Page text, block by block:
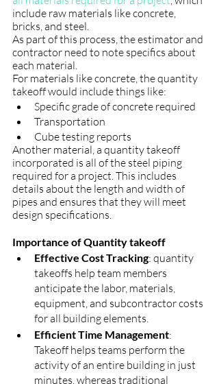
include raw materials like concrete,
bricks, and steel.
As part of this process, the estimator and
contractor need to note specifics about
each material.
For materials like concrete, the quantity
takeoff would include things like:
Specific grade of concrete required
Transportation
Cube testing reports
Another material, a quantity takeoff
incorporated is all of the steel piping
required for a project. This includes
details about the length and width of
pipes and ensures that they will meet
design specifications.
Importance of Quantity takeoff
Effective Cost Tracking: quantity
takeoffs help team members
anticipate the labor, materials,
equipment, and subcontractor costs
for all building elements.
Efficient Time Management:
Takeoff helps teams perform the
activity of an entire building in just
minutes, whereas traditional